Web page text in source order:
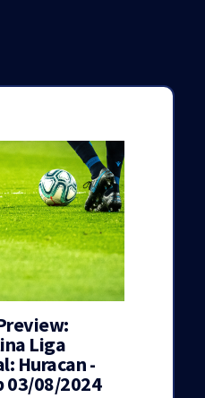
Liga
Huracan -
03/08/2024